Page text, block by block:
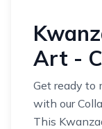
Art -
Get ready to
with our
This